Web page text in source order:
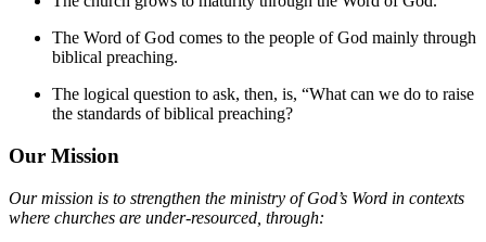
The Word of God comes to the people of God mainly through
biblical preaching.
The logical question to ask, then, is, “What can we do to raise
the standards of biblical preaching?
Our Mission
Our mission is to strengthen the ministry of God’s Word in contexts
where churches are under-resourced, through: